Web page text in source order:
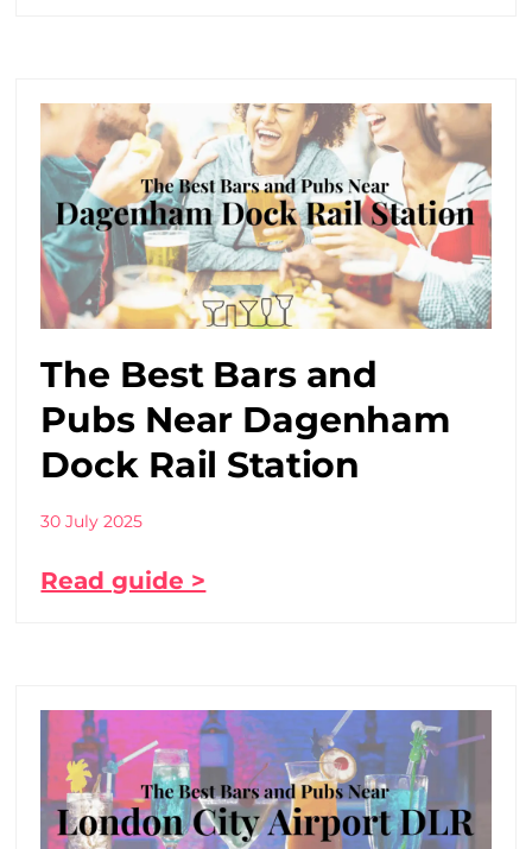
The Best Bars and
Pubs Near Dagenham
Dock Rail Station
30 July 2025
Read guide >